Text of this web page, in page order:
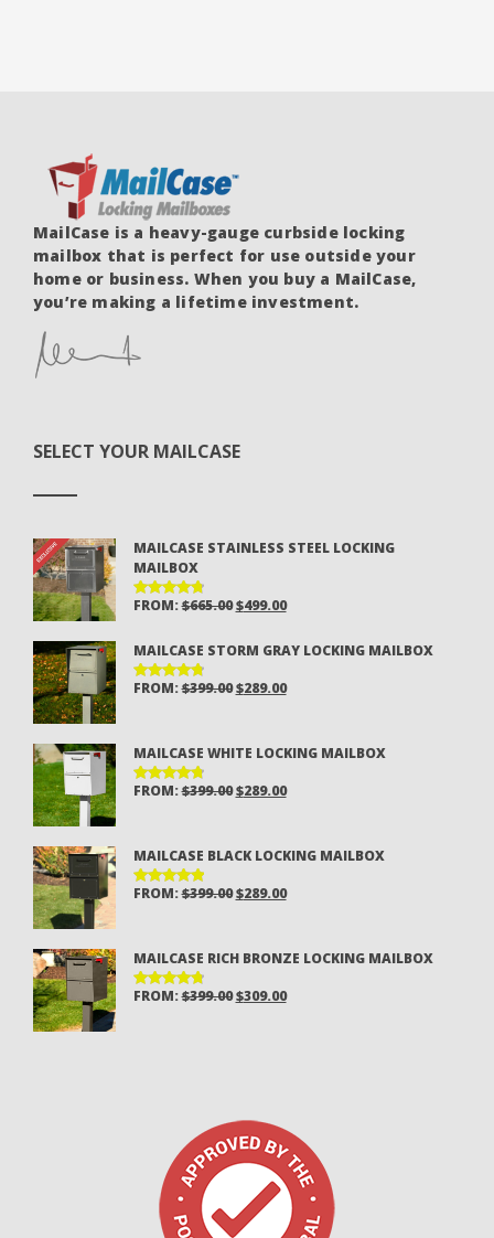
MailCase is a heavy-gauge curbside locking
mailbox that is perfect for use outside your
home or business. When you buy a MailCase,
you’re making a lifetime investment.
SELECT YOUR MAILCASE
MAILCASE STAINLESS STEEL LOCKING
MAILBOX
RATED
FROM:$665.00 ORIGINAL
WAS:
$499.00CURRENT
IS:
MAILCASE STORM GRAY LOCKING MAILBOX
RATED
FROM:$399.00 ORIGINAL
$399.00.
$289.00CURRENT
$289.00.
MAILCASE WHITE LOCKING MAILBOX
RATED
FROM:$399.00 ORIGINAL
$399.00.
$289.00CURRENT
$289.00.
MAILCASE BLACK LOCKING MAILBOX
RATED
FROM:$399.00 ORIGINAL
$399.00.
$289.00CURRENT
$289.00.
MAILCASE RICH BRONZE LOCKING MAILBOX
RATED
FROM:$399.00 ORIGINAL
$309.00CURRENT